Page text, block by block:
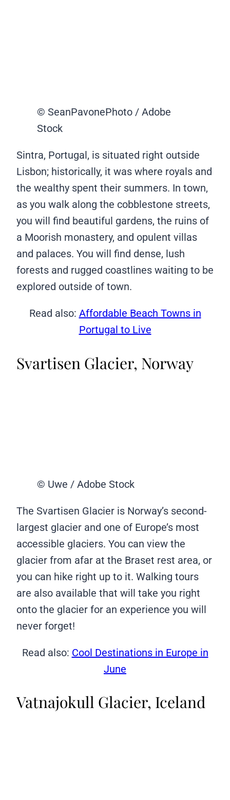
© SeanPavonePhoto / Adobe
Stock
Sintra, Portugal, is situated right outside
Lisbon; historically, it was where royals and
the wealthy spent their summers. In town,
as you walk along the cobblestone streets,
you will find beautiful gardens, the ruins of
a Moorish monastery, and opulent villas
and palaces. You will find dense, lush
forests and rugged coastlines waiting to be
explored outside of town.
Read also: Affordable Beach Towns in
Portugal to Live
Svartisen Glacier, Norway
© Uwe / Adobe Stock
The Svartisen Glacier is Norway’s second-
largest glacier and one of Europe’s most
accessible glaciers. You can view the
glacier from afar at the Braset rest area, or
you can hike right up to it. Walking tours
are also available that will take you right
onto the glacier for an experience you will
never forget!
Read also: Cool Destinations in Europe in
June
Vatnajokull Glacier, Iceland